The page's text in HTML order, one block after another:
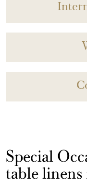
Special
table linens